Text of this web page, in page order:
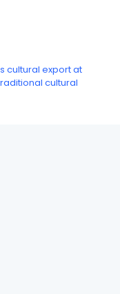
cultural export at
cultural